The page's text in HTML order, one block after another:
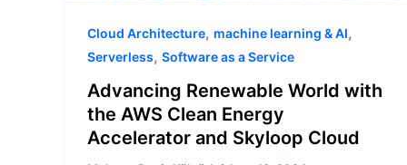
Cloud Architecture, machine learning & AI,
Serverless, Software as a Service
Advancing Renewable World with
the AWS Clean Energy
Accelerator and Skyloop Cloud